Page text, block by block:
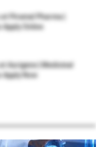
Piramal Pharma |
Apply Online
Aurigene | Medicinal
Apply Now